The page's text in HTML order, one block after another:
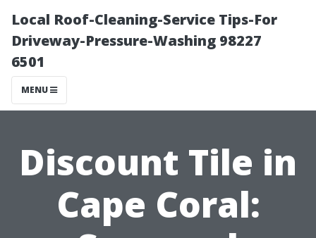
Local Roof-Cleaning-Service Tips-For
Driveway-Pressure-Washing 98227
6501
MENU
Discount Tile in
Cape Coral: